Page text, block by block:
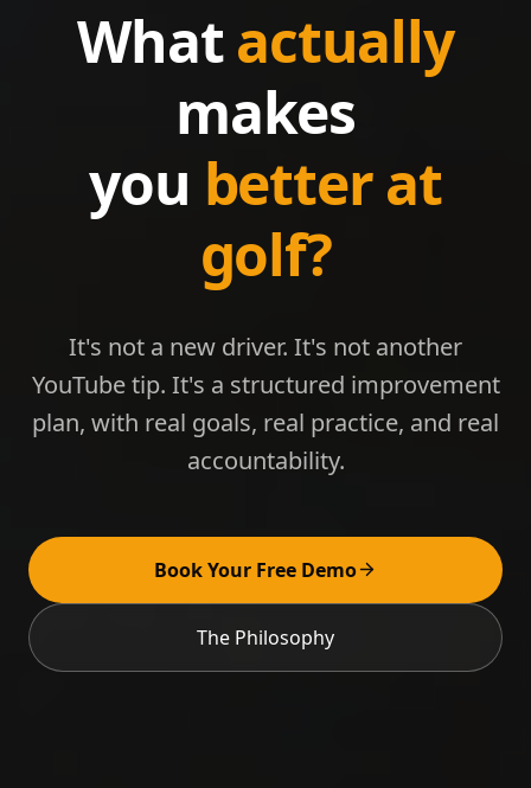
Whatactually
makes
you better at
golf?
It's not a new driver. It's not another
YouTube tip. It's a structured improvement
plan, with real goals, real practice, and real
accountability.
Book Your Free Demo
The Philosophy